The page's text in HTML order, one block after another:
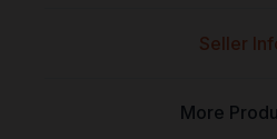
Seller
More